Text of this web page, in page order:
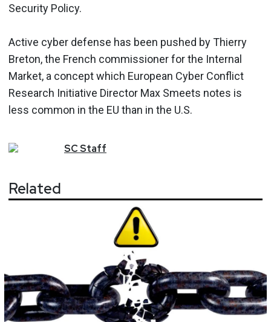
Security Policy.
Active cyber defense has been pushed by Thierry
Breton, the French commissioner for the Internal
Market, a concept which European Cyber Conflict
Research Initiative Director Max Smeets notes is
less common in the EU than in the U.S.
SCStaff
Related